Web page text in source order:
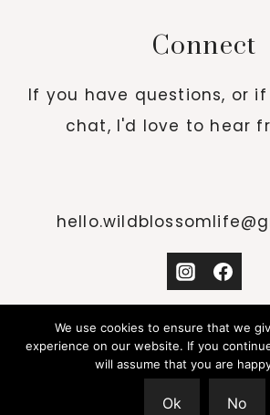
Connect
If you have questions, or
chat, I'd love to hear
STUDIO MOMMY
We use cookies to ensure that we
experience on our website. If you
will assume that you are
Ok No